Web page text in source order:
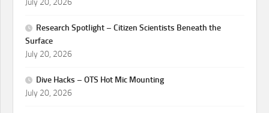
July 20, 2026
Research Spotlight – Citizen Scientists Beneath the
Surface
July 20, 2026
Dive Hacks – OTS Hot Mic Mounting
July 20, 2026